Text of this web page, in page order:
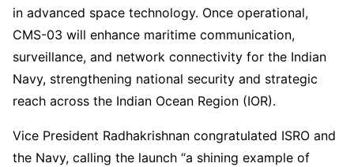
in advanced space technology. Once operational,
CMS-03 will enhance maritime communication,
surveillance, and network connectivity for the Indian
Navy, strengthening national security and strategic
reach across the Indian Ocean Region (IOR).
Vice President Radhakrishnan congratulated ISRO and
the Navy, calling the launch “a shining example of